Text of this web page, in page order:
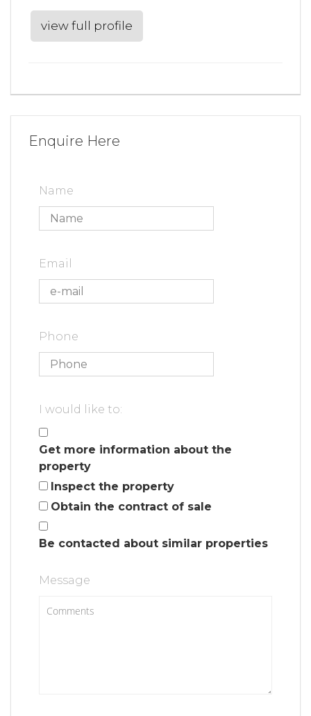
view full profile
Enquire Here
Name
Email
Phone
I would like to:
Get more information about the
property
Inspect the property
Obtain the contract of sale
Be contacted about similar properties
Message